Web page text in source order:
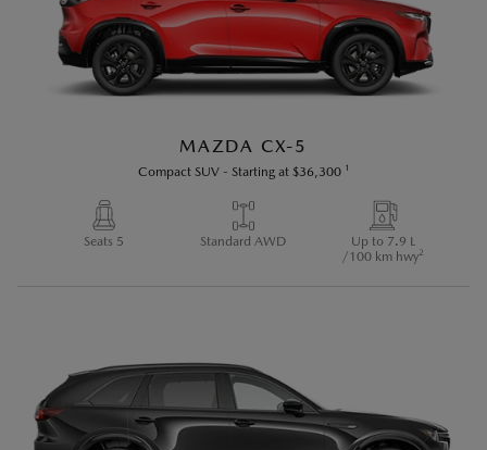
MAZDA CX-5
Compact SUV - Starting at $36,300 1
Seats 5 Standard AWD
Up to 7.9 L
/100 km hwy2